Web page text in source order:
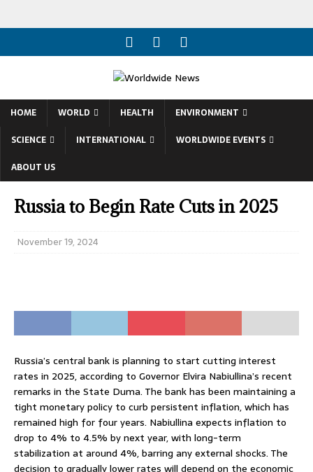
HOME WORLD HEALTH
ENVIRONMENT
SCIENCE
INTERNATIONAL
WORLDWIDE EVENTS
ABOUT US
Russia to Begin Rate Cuts in 2025
November 19, 2024
Russia’s central bank is planning to start cutting interest
rates in 2025, according to Governor Elvira Nabiullina’s recent
remarks in the State Duma. The bank has been maintaining a
tight monetary policy to curb persistent inflation, which has
remained high for four years. Nabiullina expects inflation to
drop to 4% to 4.5% by next year, with long-term
stabilization at around 4%, barring any external shocks. The
decision to gradually lower rates will depend on the economic